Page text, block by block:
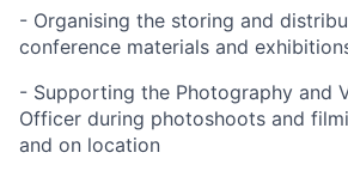
- Organising the storing and
conference materials and
- Supporting the Photography and
Officer during photoshoots and
and on location